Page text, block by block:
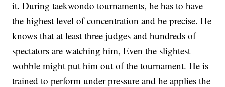
it. During taekwondo tournaments, he has to have
the highest level of concentration and be precise. He
knows that at least three judges and hundreds of
spectators are watching him, Even the slightest
wobble might put him out of the tournament. He is
trained to perform under pressure and he applies the